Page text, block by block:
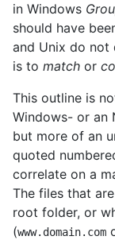
in Windows
should have
and Unix do not
is to match or
This outline is
Windows- or an
but more of an
quoted
correlate on a
The files that
root folder, or
(www.domain.com